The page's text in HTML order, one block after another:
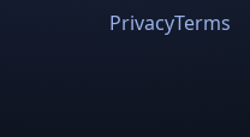
PrivacyTerms